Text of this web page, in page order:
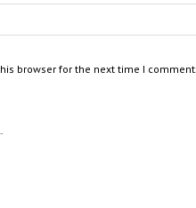
browser for the next time I comment.